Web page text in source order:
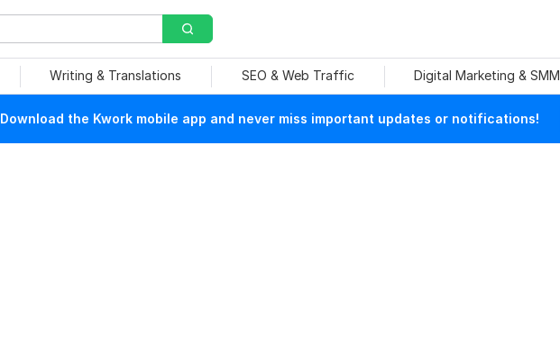
Writing & Translations SEO & Web Traffic Digital Marketing & SMM
Download the Kwork mobile app and never miss important updates or notifications!